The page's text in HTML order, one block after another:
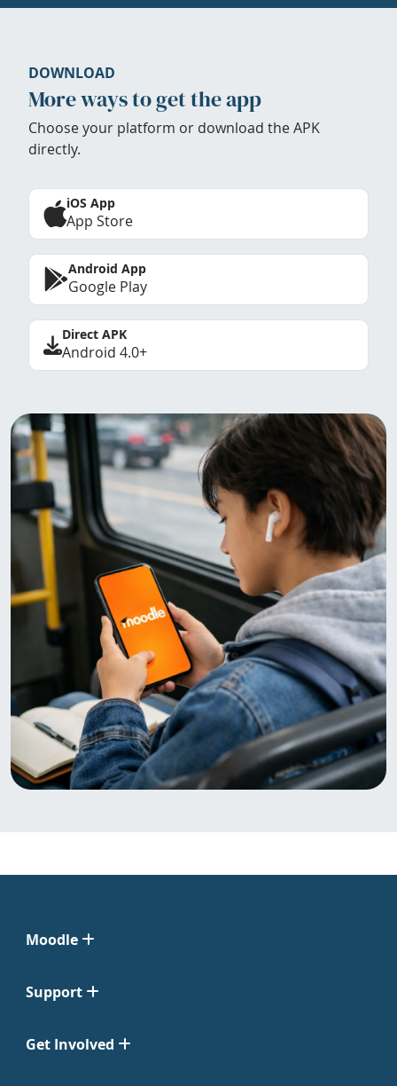
DOWNLOAD
More ways to get the app
Choose your platform or download the APK
directly.
iOS App
App Store
Android App
Google Play
Direct APK
Android 4.0+
Moodle
Support
Get Involved